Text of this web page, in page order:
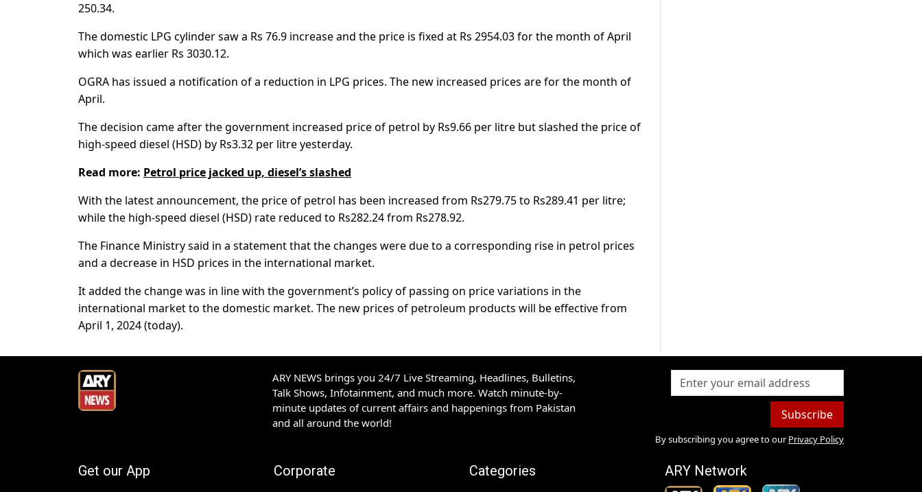
250.34.
The domestic LPG cylinder saw a Rs 76.9 increase and the price is fixed at Rs 2954.03 for the month of April
which was earlier Rs 3030.12.
OGRA has issued a notification of a reduction in LPG prices. The new increased prices are for the month of
April.
The decision came after the government increased price of petrol by Rs9.66 per litre but slashed the price of
high-speed diesel (HSD) by Rs3.32 per litre yesterday.
Read more: Petrol price jacked up, diesel’s slashed
With the latest announcement, the price of petrol has been increased from Rs279.75 to Rs289.41 per litre;
while the high-speed diesel (HSD) rate reduced to Rs282.24 from Rs278.92.
The Finance Ministry said in a statement that the changes were due to a corresponding rise in petrol prices
and a decrease in HSD prices in the international market.
It added the change was in line with the government’s policy of passing on price variations in the
international market to the domestic market. The new prices of petroleum products will be effective from
April 1, 2024 (today).
ARY NEWS brings you 24/7 Live Streaming, Headlines, Bulletins,
Talk Shows, Infotainment, and much more. Watch minute-by-
minute updates of current affairs and happenings from Pakistan
and all around the world!
Subscribe
By subscribing you agree to our Privacy Policy
Get our App Corporate Categories ARY Network